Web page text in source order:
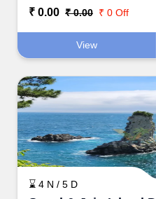
₹ 0.00 ₹ 0.00 ₹ 0 Off
View
⌛ 4 N / 5 D